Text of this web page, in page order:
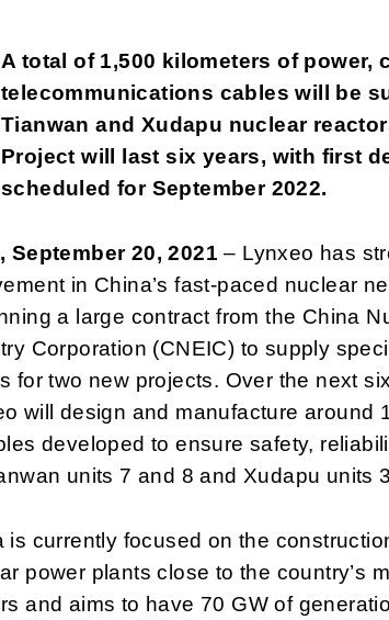
A total of 1,500 kilometers of power,
telecommunications cables will be
Tianwan and Xudapu nuclear
Project will last six years, with first
scheduled for September 2022.
September 20, 2021 – Lynxeo has
in China’s fast-paced nuclear
a large contract from the China
Corporation (CNEIC) to supply
for two new projects. Over the next
will design and manufacture around
developed to ensure safety,
units 7 and 8 and Xudapu units
is currently focused on the
power plants close to the country’s
and aims to have 70 GW of